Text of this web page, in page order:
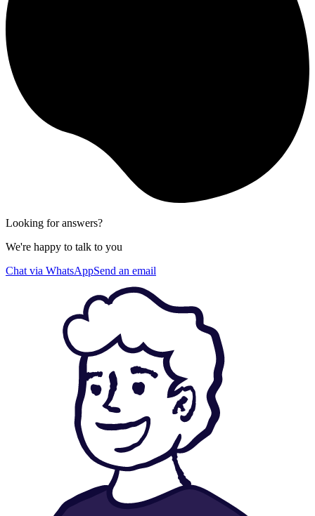
Looking for answers?
We're happy to talk to you
Chat via WhatsAppSend an email